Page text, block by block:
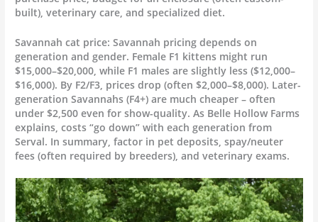
built), veterinary care, and specialized diet.
Savannah cat price: Savannah pricing depends on
generation and gender. Female F1 kittens might run
$15,000–$20,000, while F1 males are slightly less ($12,000–
$16,000). By F2/F3, prices drop (often $2,000–$8,000). Later-
generation Savannahs (F4+) are much cheaper – often
under $2,500 even for show-quality. As Belle Hollow Farms
explains, costs “go down” with each generation from
Serval. In summary, factor in pet deposits, spay/neuter
fees (often required by breeders), and veterinary exams.